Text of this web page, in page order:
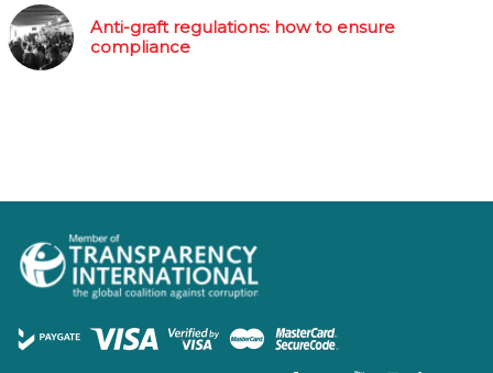
Anti-graft regulations: how to ensure
compliance